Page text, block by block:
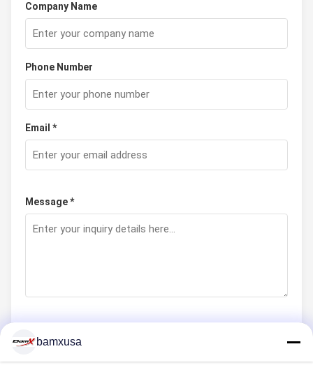
Company Name
Phone Number
Email *
Message *
bamxusa